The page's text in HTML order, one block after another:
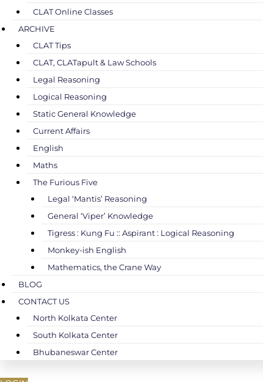
CLAT Online Classes
ARCHIVE
CLAT Tips
CLAT, CLATapult & Law Schools
Legal Reasoning
Logical Reasoning
Static General Knowledge
Current Affairs
English
Maths
The Furious Five
Legal ‘Mantis’ Reasoning
General ‘Viper’ Knowledge
Tigress : Kung Fu :: Aspirant : Logical Reasoning
Monkey-ish English
Mathematics, the Crane Way
BLOG
CONTACT US
North Kolkata Center
South Kolkata Center
Bhubaneswar Center